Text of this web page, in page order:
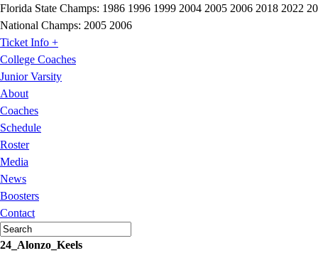
Florida State Champs: 1986 1996 1999 2004 2005 2006 2018 2022
National Champs: 2005 2006
Ticket Info +
College Coaches
Junior Varsity
About
Coaches
Schedule
Roster
Media
News
Boosters
Contact
24_Alonzo_Keels